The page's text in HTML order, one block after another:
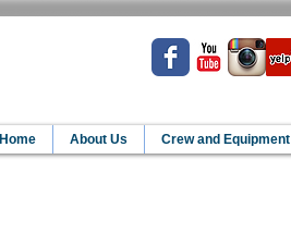
Home About Us Crew and Equipment